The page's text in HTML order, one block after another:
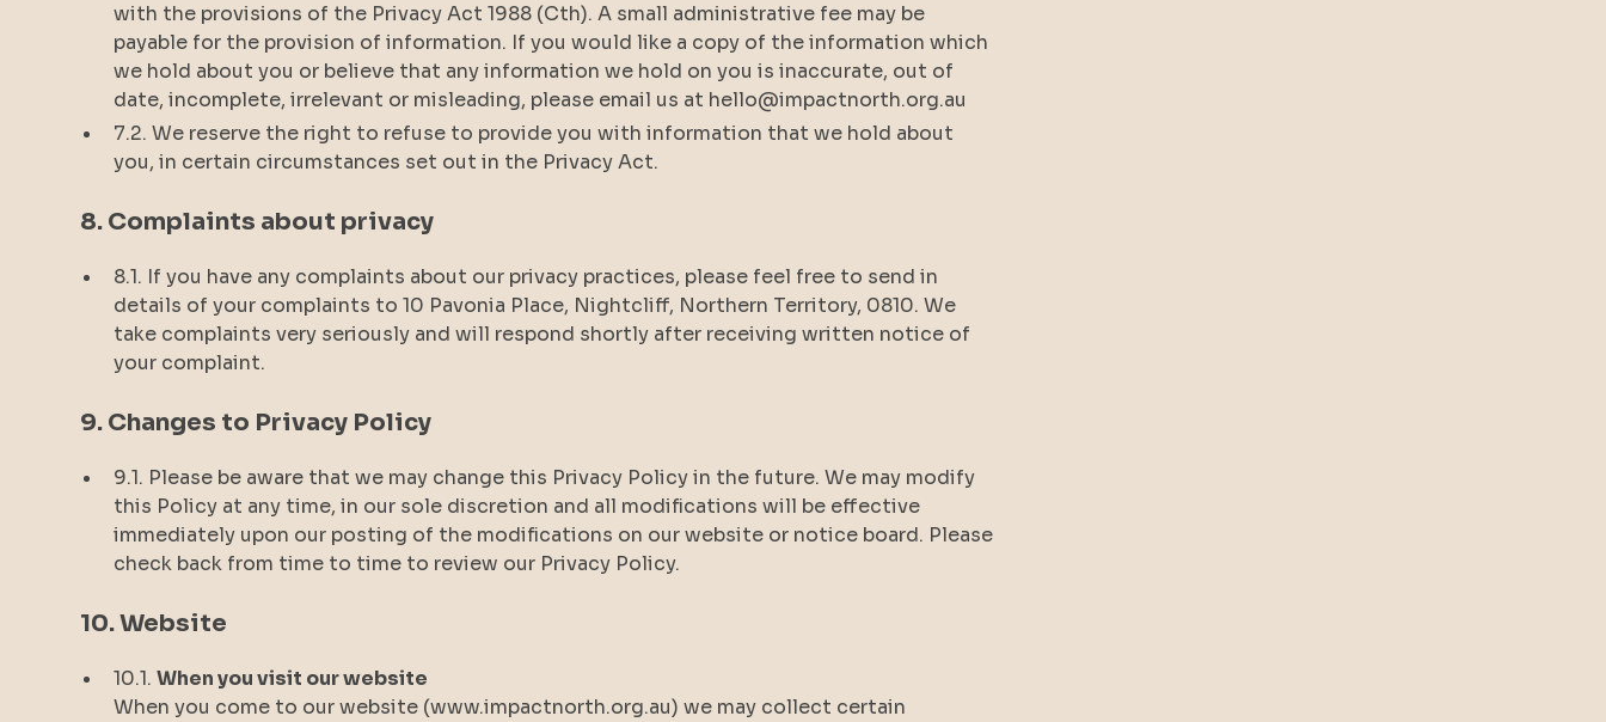
with the provisions of the Privacy Act 1988 (Cth). A small administrative fee may be
payable for the provision of information. If you would like a copy of the information which
we hold about you or believe that any information we hold on you is inaccurate, out of
date, incomplete, irrelevant or misleading, please email us at hello@impactnorth.org.au
7.2. We reserve the right to refuse to provide you with information that we hold about
you, in certain circumstances set out in the Privacy Act.
8. Complaints about privacy
8.1. If you have any complaints about our privacy practices, please feel free to send in
details of your complaints to 10 Pavonia Place, Nightcliff, Northern Territory, 0810. We
take complaints very seriously and will respond shortly after receiving written notice of
your complaint.
9. Changes to Privacy Policy
9.1. Please be aware that we may change this Privacy Policy in the future. We may modify
this Policy at any time, in our sole discretion and all modifications will be effective
immediately upon our posting of the modifications on our website or notice board. Please
check back from time to time to review our Privacy Policy.
10. Website
10.1.When you visit our website
When you come to our website (www.impactnorth.org.au) we may collect certain